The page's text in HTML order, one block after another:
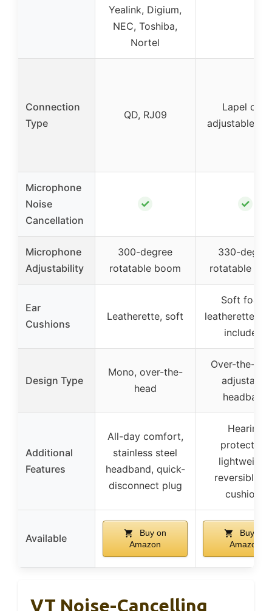
Yealink, Digium,
NEC, Toshiba,
Nortel
Connection
Type
QD, RJ09
Lapel clip,
adjustable
Microphone
Noise
Cancellation
✓ ✓
Microphone
Adjustability
300-degree
rotatable boom
330-degree
rotatable
Ear
Cushions
Leatherette, soft
Soft foam,
leatherette
included)
Design Type
Mono, over-the-
head
Over-the-
adjustable
headband
Additional
Features
All-day comfort,
stainless steel
headband, quick-
disconnect plug
Hearing
protection,
lightweight,
reversible
cushions
Available
Buy on
Amazon
Buy on
Amazon
VT Noise-Cancelling